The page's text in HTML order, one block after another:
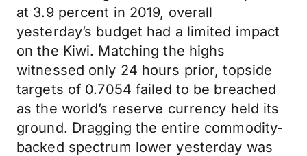
at 3.9 percent in 2019, overall
yesterday’s budget had a limited impact
on the Kiwi. Matching the highs
witnessed only 24 hours prior, topside
targets of 0.7054 failed to be breached
as the world’s reserve currency held its
ground. Dragging the entire commodity-
backed spectrum lower yesterday was